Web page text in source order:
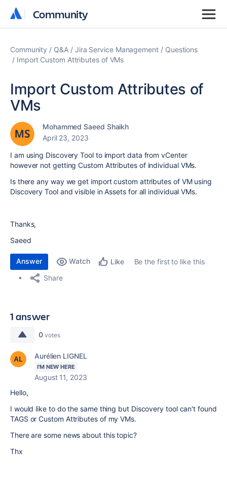
Community
Community
Community Q&A Jira Service Management
Questions
Import Custom Attributes of VMs
Import Custom Attributes of
VMs
Mohammed Saeed Shaikh
April 23, 2023
I am using Discovery Tool to import data from vCenter
however not getting Custom Attributes of individual VMs.
Is there any way we get import custom attributes of VM using
Discovery Tool and visible in Assets for all individual VMs.
Thanks,
Saeed
Answer Watch Like
Be the first to like this
Share
1 answer
0 votes
Aurélien LIGNEL
I'M NEW HERE
August 11, 2023
Hello,
I would like to do the same thing but Discovery tool can't found
TAGS or Custom Attributes of my VMs.
There are some news about this topic?
Thx